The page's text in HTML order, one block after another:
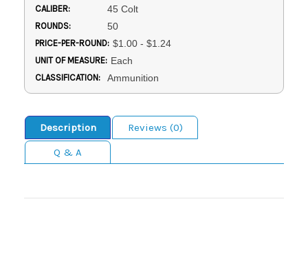
CALIBER: 45 Colt
ROUNDS: 50
PRICE-PER-ROUND: $1.00 - $1.24
UNIT OF MEASURE: Each
CLASSIFICATION: Ammunition
Description
Reviews (0)
Q & A